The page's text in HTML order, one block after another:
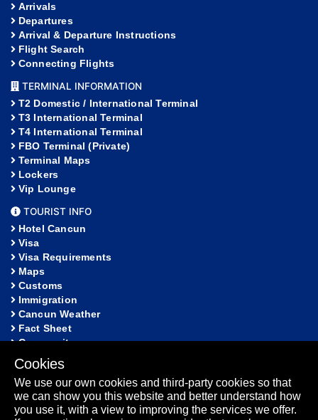
Arrivals
Departures
Arrival & Departure Instructions
Flight Search
Connecting Flights
TERMINAL INFORMATION
T2 Domestic / International Terminal
T3 International Terminal
T4 International Terminal
FBO Terminal (Private)
Terminal Maps
Lockers
Vip Lounge
TOURIST INFO
Hotel Cancun
Visa
Visa Requirements
Maps
Customs
Immigration
Cancun Weather
Fact Sheet
Community
HELP
FAQ
Lost and Found
Sitemap
Cookies
We use our own cookies and third-party cookies so that
we can show you this website and better understand how
you use it, with a view to improving the services we offer.